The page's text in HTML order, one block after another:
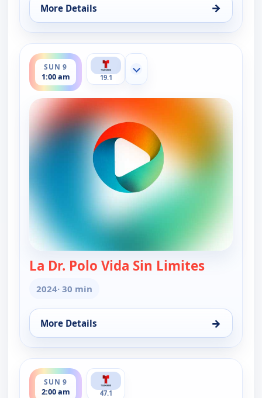
More Details →
for La Dr. Polo Vida Sin Limites (Spanish,
SUN 9
1:00 am
ends 1:30 am
19.1
Show more channels
La Dr. Polo Vida Sin Limites
2024· 30 min
More Details →
for La Dr. Polo Vida Sin Limites (Spanish,
SUN 9
2:00 am
ends 3:00 am
47.1